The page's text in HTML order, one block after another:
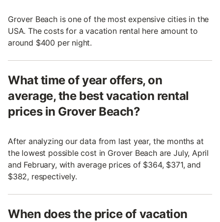
Grover Beach is one of the most expensive cities in the
USA. The costs for a vacation rental here amount to
around $400 per night.
What time of year offers, on
average, the best vacation rental
prices in Grover Beach?
After analyzing our data from last year, the months at
the lowest possible cost in Grover Beach are July, April
and February, with average prices of $364, $371, and
$382, respectively.
When does the price of vacation